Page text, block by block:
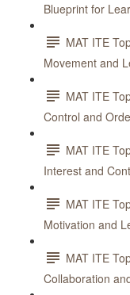
Blueprint for
MAT ITE
Movement and
MAT ITE
Control and
MAT ITE
Interest and
MAT ITE
Motivation and
MAT ITE
Collaboration